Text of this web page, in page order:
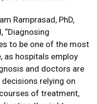
Ramprasad, PhD,
“Diagnosing
to be one of the most
as hospitals employ
and doctors are
relying on
of treatment,